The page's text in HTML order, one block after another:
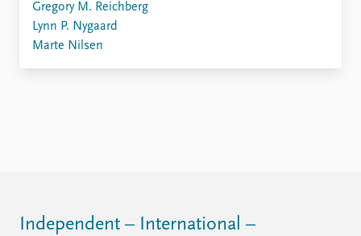
Gregory M. Reichberg
Lynn P. Nygaard
Marte Nilsen
Independent – International –